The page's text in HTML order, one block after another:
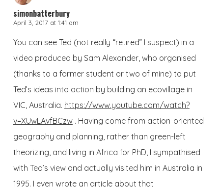
simonbatterbury
April 3, 2017 at 1:41 am
You can see Ted (not really “retired” I suspect) in a
video produced by Sam Alexander, who organised
(thanks to a former student or two of mine) to put
Ted’s ideas into action by building an ecovillage in
VIC, Australia. https://www.youtube.com/watch?
v=XUwLAvfBCzw. Having come from action-oriented
geography and planning, rather than green-left
theorizing, and living in Africa for PhD, I sympathised
with Ted’s view and actually visited him in Australia in
1995. I even wrote an article about that